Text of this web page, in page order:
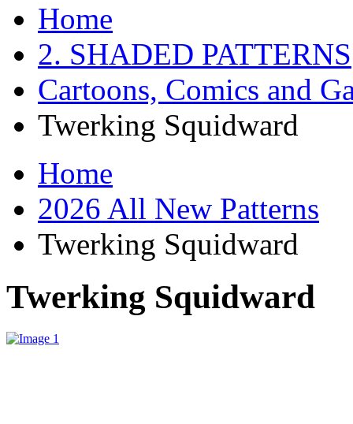
Home
2. SHADED PATTERNS
Cartoons, Comics and
Twerking Squidward
Home
2026 All New Patterns
Twerking Squidward
Twerking Squidward